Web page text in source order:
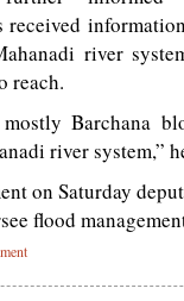
received
river
reach.
Barchana
river system,”
on Saturday
flood